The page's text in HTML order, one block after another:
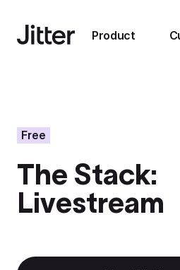
Product
Submenu0
Unlock
collaboration
How Perplexity
Free
The Stack:
Livestream